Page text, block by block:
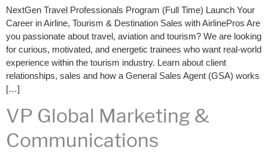
NextGen Travel Professionals Program (Full Time) Launch Your
Career in Airline, Tourism & Destination Sales with AirlinePros Are
you passionate about travel, aviation and tourism? We are looking
for curious, motivated, and energetic trainees who want real-world
experience within the tourism industry. Learn about client
relationships, sales and how a General Sales Agent (GSA) works
[…]
VP Global Marketing &
Communications